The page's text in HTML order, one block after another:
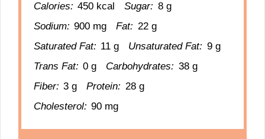
Calories: 450 kcal Sugar: 8 g
Sodium: 900 mg Fat: 22 g
Saturated Fat: 11 g Unsaturated Fat: 9 g
Trans Fat: 0 g Carbohydrates: 38 g
Fiber: 3 g Protein: 28 g
Cholesterol: 90 mg